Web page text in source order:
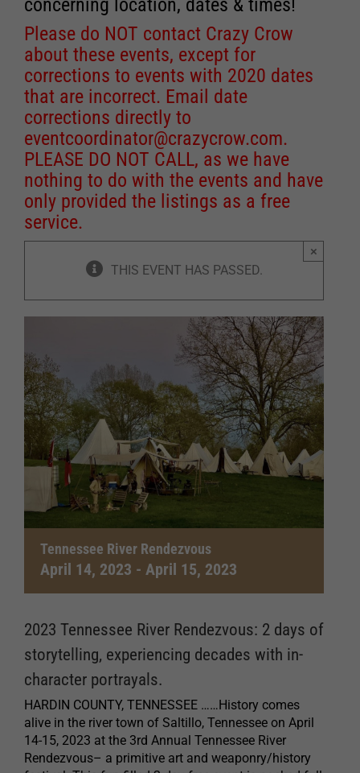
concerning location, dates & times!
Please do NOT contact Crazy Crow
about these events, except for
corrections to events with 2020 dates
that are incorrect. Email date
corrections directly to
eventcoordinator@crazycrow.com.
PLEASE DO NOT CALL, as we have
nothing to do with the events and have
only provided the listings as a free
service.
THIS EVENT HAS PASSED.
×
Tennessee River Rendezvous
April 14, 2023 - April 15, 2023
2023 Tennessee River Rendezvous: 2 days of
storytelling, experiencing decades with in-
character portrayals.
HARDIN COUNTY, TENNESSEE ……History comes
alive in the river town of Saltillo, Tennessee on April
14-15, 2023 at the 3rd Annual Tennessee River
Rendezvous– a primitive art and weaponry/history